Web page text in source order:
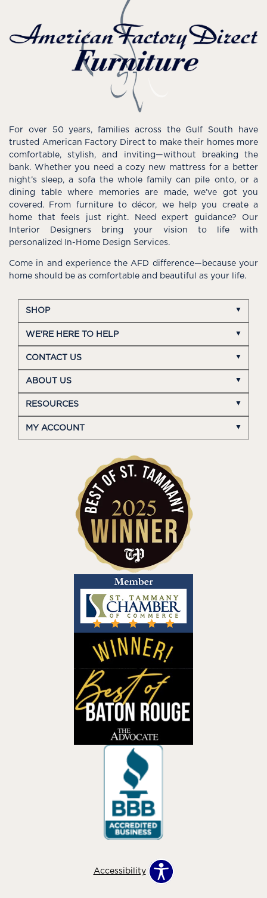
For over 50 years, families across the Gulf South have
trusted American Factory Direct to make their homes more
comfortable, stylish, and inviting—without breaking the
bank. Whether you need a cozy new mattress for a better
night’s sleep, a sofa the whole family can pile onto, or a
dining table where memories are made, we’ve got you
covered. From furniture to décor, we help you create a
home that feels just right. Need expert guidance? Our
Interior Designers bring your vision to life with
personalized In-Home Design Services.
Come in and experience the AFD difference—because your
home should be as comfortable and beautiful as your life.
SHOP
WE'RE HERE TO HELP
CONTACT US
ABOUT US
RESOURCES
MY ACCOUNT
Accessibility